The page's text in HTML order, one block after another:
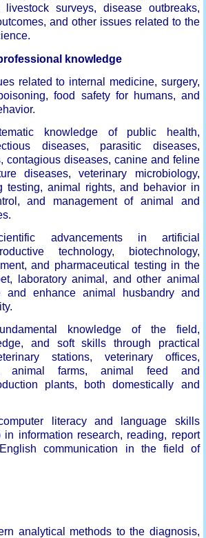
surveys, disease outbreaks,
and other issues related to the
knowledge
related to internal medicine, surgery,
food safety for humans, and
knowledge of public health,
diseases, parasitic diseases,
contagious diseases, canine and feline
diseases, veterinary microbiology,
testing, animal rights, and behavior in
and management of animal and
advancements in artificial
technology, biotechnology,
and pharmaceutical testing in the
laboratory animal, and other animal
and enhance animal husbandry and
knowledge of the field,
and soft skills through practical
stations, veterinary offices,
animal farms, animal feed and
plants, both domestically and
literacy and language skills
information research, reading, report
communication in the field of
analytical methods to the diagnosis,